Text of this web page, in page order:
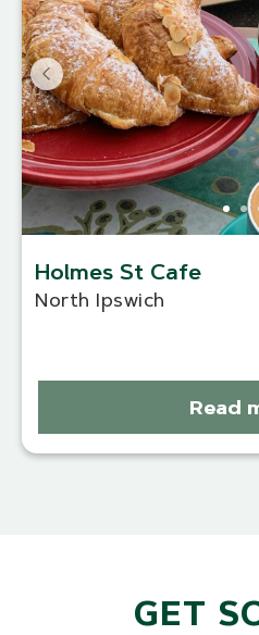
Holmes St Cafe
North Ipswich
Read
GET